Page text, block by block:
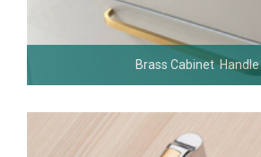
Brass Cabinet Handle